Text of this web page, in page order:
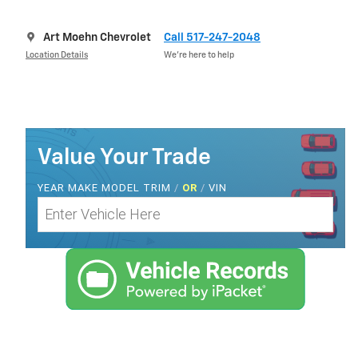
Art Moehn Chevrolet
Location Details
Call 517-247-2048
We’re here to help
Value Your Trade
YEAR MAKE MODEL TRIM / OR / VIN